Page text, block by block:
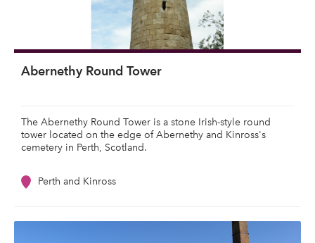
Abernethy Round Tower
The Abernethy Round Tower is a stone Irish-style round
tower located on the edge of Abernethy and Kinross's
cemetery in Perth, Scotland.
Perth and Kinross